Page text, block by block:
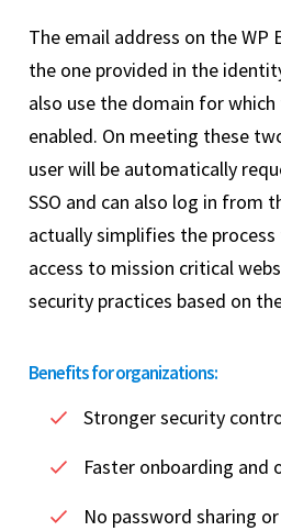
The email address on the WP
the one provided in the
also use the domain for which
enabled. On meeting these
user will be automatically
SSO and can also log in from
actually simplifies the
access to mission critical
security practices based on
Benefits for organizations:
Stronger security
Faster onboarding and
No password sharing